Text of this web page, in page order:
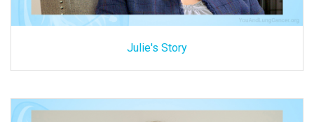
Julie's Story